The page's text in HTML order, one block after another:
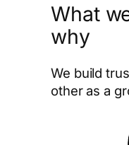
What
why
We build
other as a